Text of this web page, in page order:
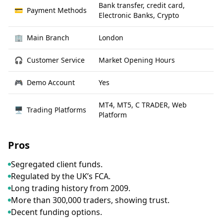
💳 Payment Methods
Bank transfer, credit card,
Electronic Banks, Crypto
🏢 Main Branch London
🎧 Customer Service Market Opening Hours
🎮 Demo Account Yes
🖥 Trading Platforms
MT4, MT5, C TRADER, Web
Platform
Pros
Segregated client funds.
Regulated by the UK’s FCA.
Long trading history from 2009.
More than 300,000 traders, showing trust.
Decent funding options.